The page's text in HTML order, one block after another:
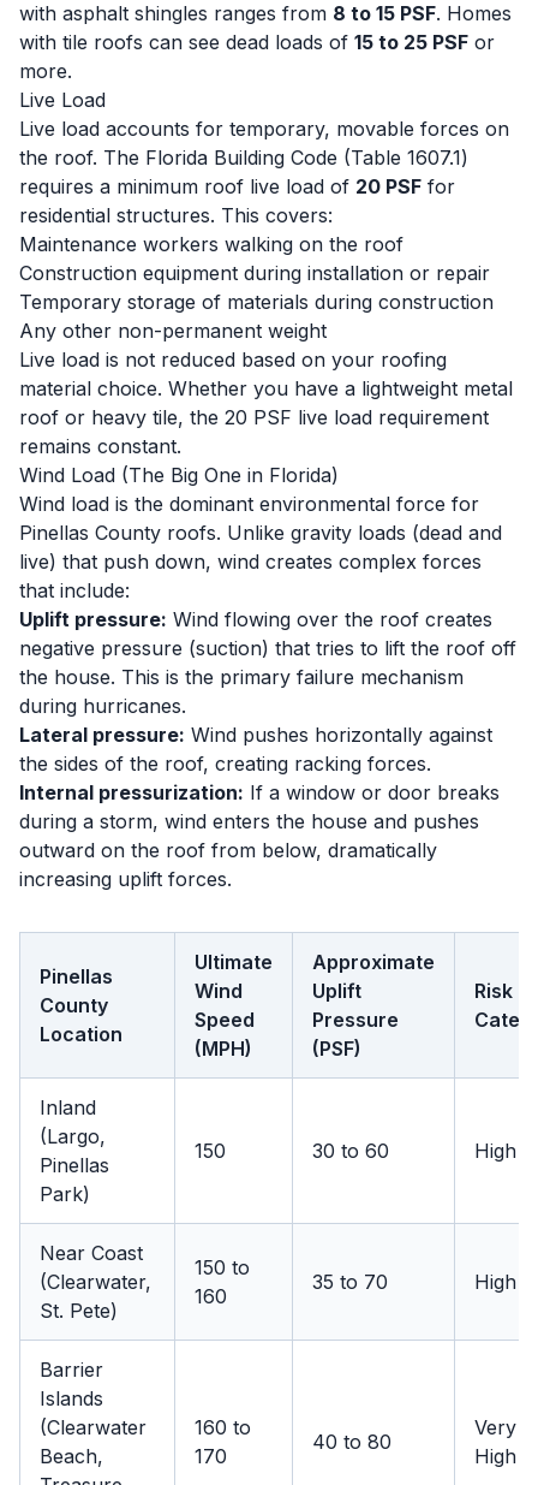
with asphalt shingles ranges from 8 to 15 PSF. Homes
with tile roofs can see dead loads of 15 to 25 PSF or
more.
Live Load
Live load accounts for temporary, movable forces on
the roof. The Florida Building Code (Table 1607.1)
requires a minimum roof live load of 20 PSF for
residential structures. This covers:
Maintenance workers walking on the roof
Construction equipment during installation or repair
Temporary storage of materials during construction
Any other non-permanent weight
Live load is not reduced based on your roofing
material choice. Whether you have a lightweight metal
roof or heavy tile, the 20 PSF live load requirement
remains constant.
Wind Load (The Big One in Florida)
Wind load is the dominant environmental force for
Pinellas County roofs. Unlike gravity loads (dead and
live) that push down, wind creates complex forces
that include:
Uplift pressure: Wind flowing over the roof creates
negative pressure (suction) that tries to lift the roof off
the house. This is the primary failure mechanism
during hurricanes.
Lateral pressure: Wind pushes horizontally against
the sides of the roof, creating racking forces.
Internal pressurization: If a window or door breaks
during a storm, wind enters the house and pushes
outward on the roof from below, dramatically
increasing uplift forces.
Pinellas
County
Location
Ultimate
Wind
Speed
(MPH)
Approximate
Uplift
Pressure
(PSF)
Risk
Inland
(Largo,
Pinellas
Park)
150 30 to 60 High
Near Coast
(Clearwater,
St. Pete)
150 to
160
35 to 70 High
Barrier
Islands
(Clearwater
Beach,
160 to
170
40 to 80
Very
High